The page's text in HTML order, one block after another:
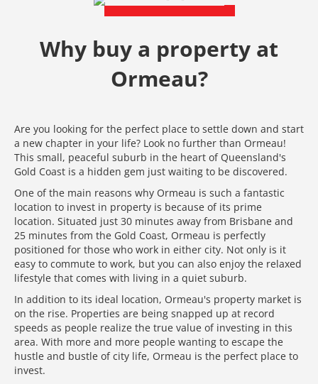
Why buy a property at
Ormeau?
Are you looking for the perfect place to settle down and start
a new chapter in your life? Look no further than Ormeau!
This small, peaceful suburb in the heart of Queensland's
Gold Coast is a hidden gem just waiting to be discovered.
One of the main reasons why Ormeau is such a fantastic
location to invest in property is because of its prime
location. Situated just 30 minutes away from Brisbane and
25 minutes from the Gold Coast, Ormeau is perfectly
positioned for those who work in either city. Not only is it
easy to commute to work, but you can also enjoy the relaxed
lifestyle that comes with living in a quiet suburb.
In addition to its ideal location, Ormeau's property market is
on the rise. Properties are being snapped up at record
speeds as people realize the true value of investing in this
area. With more and more people wanting to escape the
hustle and bustle of city life, Ormeau is the perfect place to
invest.